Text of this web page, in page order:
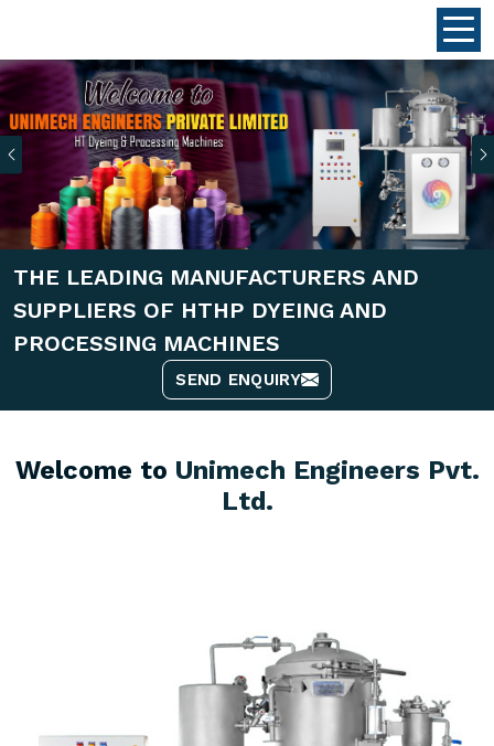
Previous
THE LEADING MANUFACTURERS AND
SUPPLIERS OF HTHP DYEING AND
PROCESSING MACHINES
SEND ENQUIRY
Welcome to Unimech Engineers Pvt.
Ltd.